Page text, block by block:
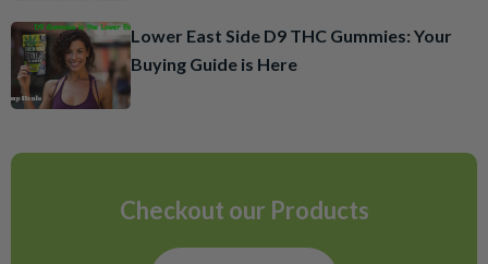
Lower East Side D9 THC Gummies: Your
Buying Guide is Here
Checkout our Products